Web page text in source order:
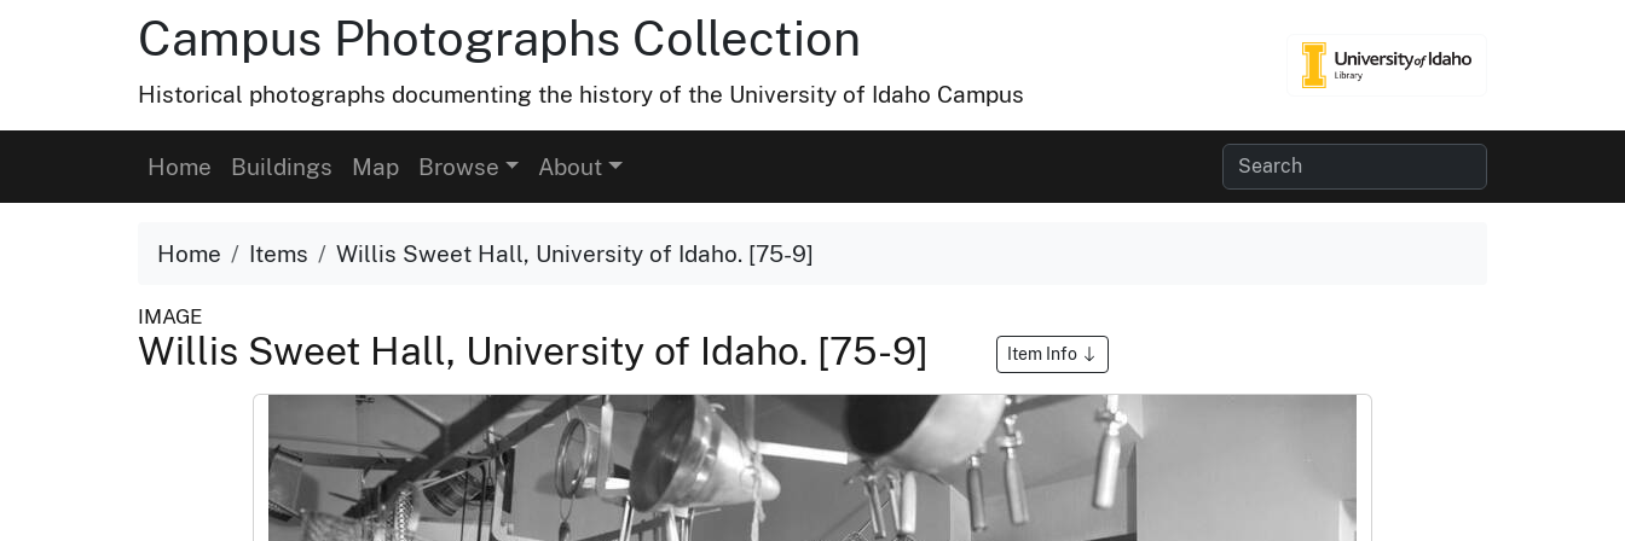
Campus Photographs Collection
Historical photographs documenting the history of the University of Idaho Campus
Home Buildings Map Browse About
Home Items Willis Sweet Hall, University of Idaho. [75-9]
IMAGE
Willis Sweet Hall, University of Idaho. [75-9] Item Info